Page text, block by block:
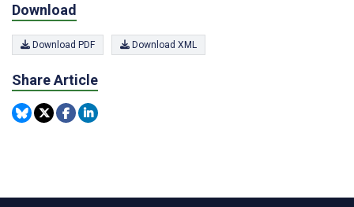
Download
Download PDF Download XML
Share Article